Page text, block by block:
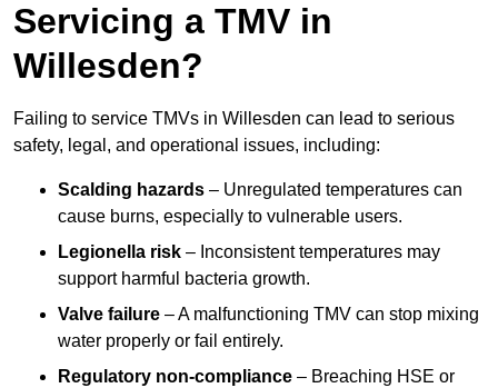
Servicing a TMV in
Willesden?
Failing to service TMVs in Willesden can lead to serious
safety, legal, and operational issues, including:
Scalding hazards – Unregulated temperatures can
cause burns, especially to vulnerable users.
Legionella risk – Inconsistent temperatures may
support harmful bacteria growth.
Valve failure – A malfunctioning TMV can stop mixing
water properly or fail entirely.
Regulatory non-compliance – Breaching HSE or